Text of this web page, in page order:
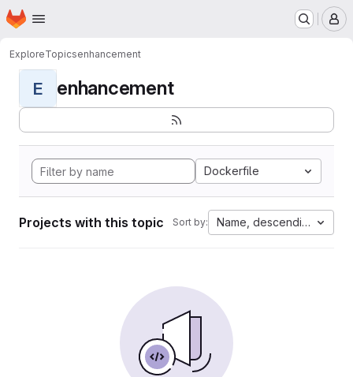
Skip to main content
Homepage
ExploreTopicsenhancement
E enhancement
Dockerfile
Projects with this topic Sort by: Name, descending